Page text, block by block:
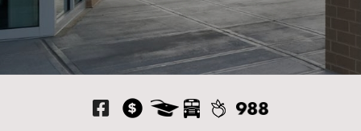
Visit Our Facebook